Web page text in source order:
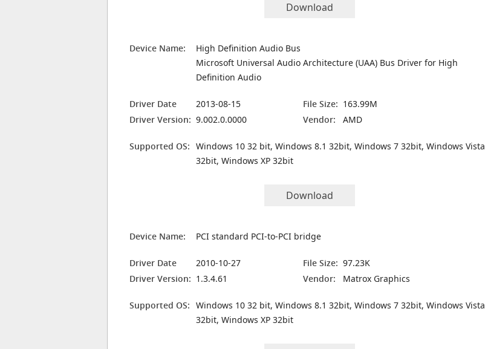
Download
Device Name:
High Definition Audio Bus
Microsoft Universal Audio Architecture (UAA) Bus Driver for High
Definition Audio
Driver Date 2013-08-15 File Size: 163.99M
Driver Version: 9.002.0.0000 Vendor: AMD
Supported OS: Windows 10 32 bit, Windows 8.1 32bit, Windows 7 32bit, Windows Vista
32bit, Windows XP 32bit
Download
Device Name: PCI standard PCI-to-PCI bridge
Driver Date 2010-10-27 File Size: 97.23K
Driver Version: 1.3.4.61 Vendor: Matrox Graphics
Supported OS: Windows 10 32 bit, Windows 8.1 32bit, Windows 7 32bit, Windows Vista
32bit, Windows XP 32bit